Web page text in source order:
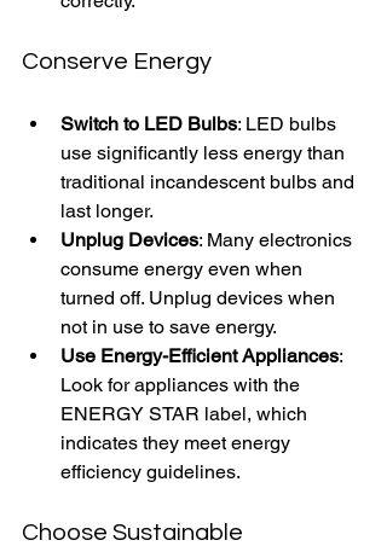
Conserve Energy
Switch to LED Bulbs: LED bulbs
use significantly less energy than
traditional incandescent bulbs and
last longer.
Unplug Devices: Many electronics
consume energy even when
turned off. Unplug devices when
not in use to save energy.
Use Energy-Efficient Appliances:
Look for appliances with the
ENERGY STAR label, which
indicates they meet energy
efficiency guidelines.
Choose Sustainable